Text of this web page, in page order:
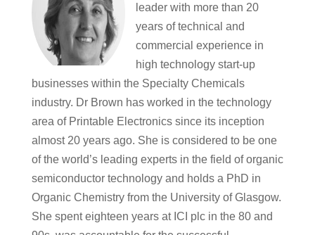
leader with more than 20
years of technical and
commercial experience in
high technology start-up
businesses within the Specialty Chemicals
industry. Dr Brown has worked in the technology
area of Printable Electronics since its inception
almost 20 years ago. She is considered to be one
of the world’s leading experts in the field of organic
semiconductor technology and holds a PhD in
Organic Chemistry from the University of Glasgow.
She spent eighteen years at ICI plc in the 80 and